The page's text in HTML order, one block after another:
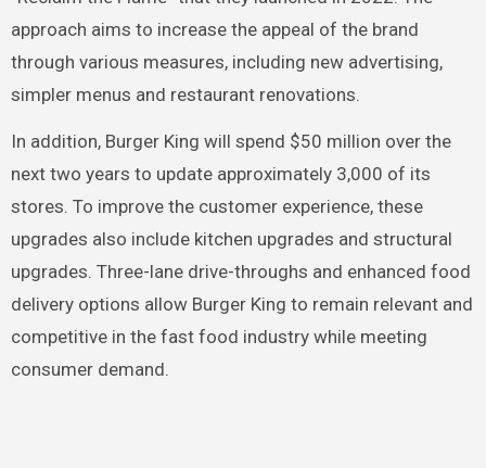
approach aims to increase the appeal of the brand
through various measures, including new advertising,
simpler menus and restaurant renovations.
In addition, Burger King will spend $50 million over the
next two years to update approximately 3,000 of its
stores. To improve the customer experience, these
upgrades also include kitchen upgrades and structural
upgrades. Three-lane drive-throughs and enhanced food
delivery options allow Burger King to remain relevant and
competitive in the fast food industry while meeting
consumer demand.